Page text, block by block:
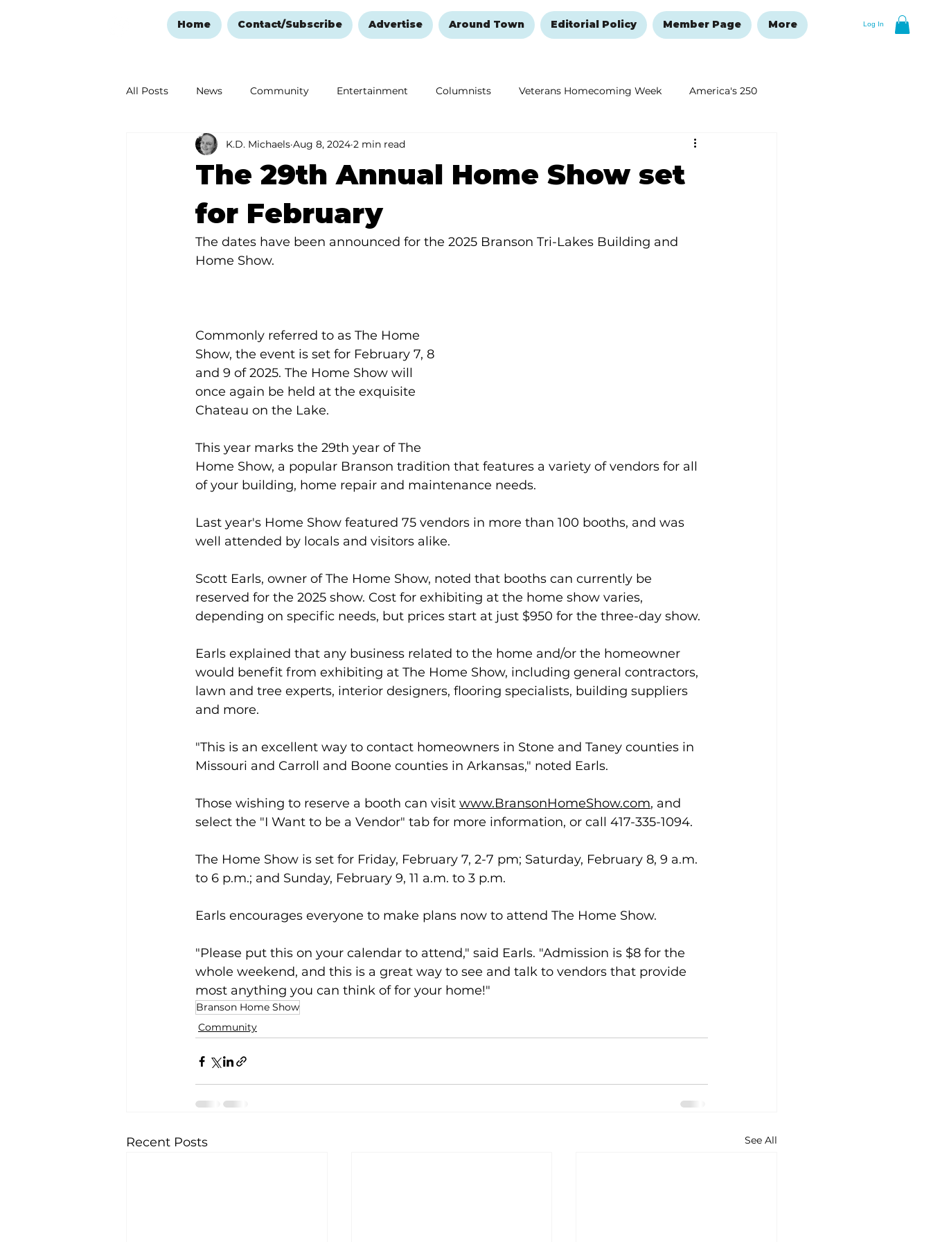
Log In
Home Contact/Subscribe Advertise Around Town Editorial Policy Member Page More
All Posts News Community Entertainment Columnists Veterans Homecoming Week America's 250
Ozark Mountain Christmas Education Remembering and Healing New Year's Resolutions Issue
Love Abounds in the Ozarks
The 29th Annual Home Show set
for February
K.D. Michaels Aug 8, 2024 2 min read
The dates have been announced for the 2025 Branson Tri-Lakes Building and
Home Show.
Commonly referred to as The Home
Show, the event is set for February 7, 8
and 9 of 2025. The Home Show will
once again be held at the exquisite
Chateau on the Lake.
This year marks the 29th year of The
Home Show, a popular Branson tradition that features a variety of vendors for all
of your building, home repair and maintenance needs.
Last year's Home Show featured 75 vendors in more than 100 booths, and was
well attended by locals and visitors alike.
Scott Earls, owner of The Home Show, noted that booths can currently be
reserved for the 2025 show. Cost for exhibiting at the home show varies,
depending on specific needs, but prices start at just $950 for the three-day show.
Earls explained that any business related to the home and/or the homeowner
would benefit from exhibiting at The Home Show, including general contractors,
lawn and tree experts, interior designers, flooring specialists, building suppliers
and more.
"This is an excellent way to contact homeowners in Stone and Taney counties in
Missouri and Carroll and Boone counties in Arkansas," noted Earls.
Those wishing to reserve a booth can visit www.BransonHomeShow.com, and
select the "I Want to be a Vendor" tab for more information, or call 417-335-1094.
The Home Show is set for Friday, February 7, 2-7 pm; Saturday, February 8, 9 a.m.
to 6 p.m.; and Sunday, February 9, 11 a.m. to 3 p.m.
Earls encourages everyone to make plans now to attend The Home Show.
"Please put this on your calendar to attend," said Earls. "Admission is $8 for the
whole weekend, and this is a great way to see and talk to vendors that provide
most anything you can think of for your home!"
Branson Home Show
Community
Recent Posts See All